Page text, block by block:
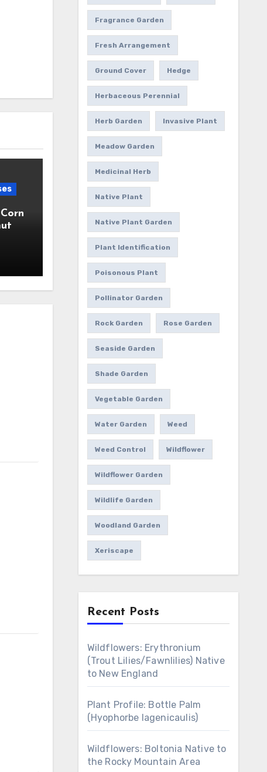
Fragrance Garden
Fresh Arrangement
Ground Cover Hedge
Herbaceous Perennial
Herb Garden Invasive Plant
Meadow Garden
Medicinal Herb
Native Plant
Native Plant Garden
Plant Identification
Poisonous Plant
Pollinator Garden
Rock Garden Rose Garden
Seaside Garden
Shade Garden
Vegetable Garden
Water Garden Weed
Weed Control Wildflower
Wildflower Garden
Wildlife Garden
Woodland Garden
Xeriscape
Recent Posts
Wildflowers: Erythronium
(Trout Lilies/Fawnlilies) Native
to New England
Plant Profile: Bottle Palm
(Hyophorbe lagenicaulis)
Wildflowers: Boltonia Native to
the Rocky Mountain Area